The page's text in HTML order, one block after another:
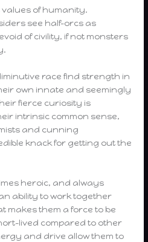
values of humanity.
see half-orcs as
of civility, if not monsters
race find strength in
own innate and seemingly
fierce curiosity is
intrinsic common sense,
and cunning
knack for getting out the
heroic, and always
ability to work together
makes them a force to be
lived compared to other
and drive allow them to